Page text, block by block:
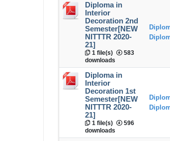
Diploma in
Interior
Decoration 2nd
Semester[NEW
NITTTR 2020-
21]
1 file(s)
583
downloads
Diploma in
Interior
Decoration 1st
Semester[NEW
NITTTR 2020-
21]
1 file(s)
596
downloads